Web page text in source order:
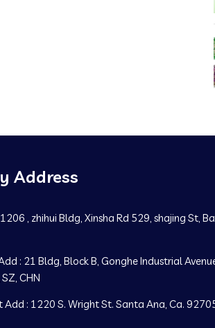
Address
, zhihui Bldg, Xinsha Rd 529, shajing St,
: 21 Bldg, Block B, Gonghe Industrial
CHN
Add : 1220 S. Wright St. Santa Ana, Ca.